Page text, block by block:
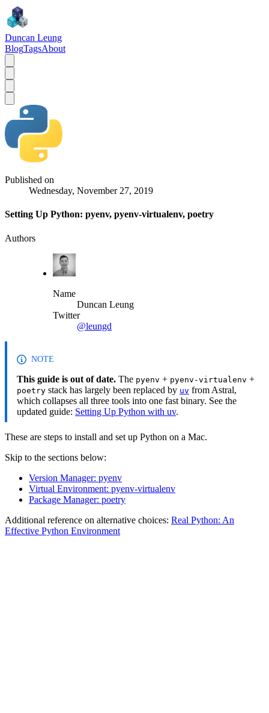
Duncan Leung
BlogTagsAbout
Published on
Wednesday, November 27, 2019
Setting Up Python: pyenv, pyenv-virtualenv, poetry
Authors
Name
Duncan Leung
Twitter
@leungd
NOTE
This guide is out of date. The pyenv + pyenv-virtualenv +
poetry stack has largely been replaced by uv from Astral,
which collapses all three tools into one fast binary. See the
updated guide: Setting Up Python with uv.
These are steps to install and set up Python on a Mac.
Skip to the sections below:
Version Manager: pyenv
Virtual Environment: pyenv-virtualenv
Package Manager: poetry
Additional reference on alternative choices: Real Python: An
Effective Python Environment